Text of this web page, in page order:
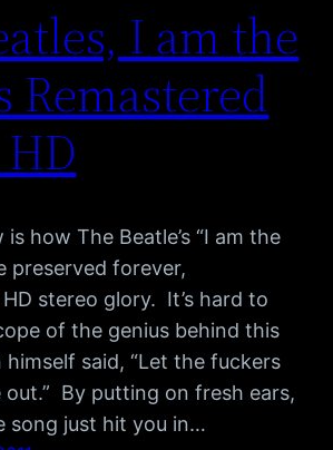
I am the
Remastered
how The Beatle’s “I am the
preserved forever,
stereo glory. It’s hard to
of the genius behind this
said, “Let the fuckers
By putting on fresh ears,
song just hit you in…